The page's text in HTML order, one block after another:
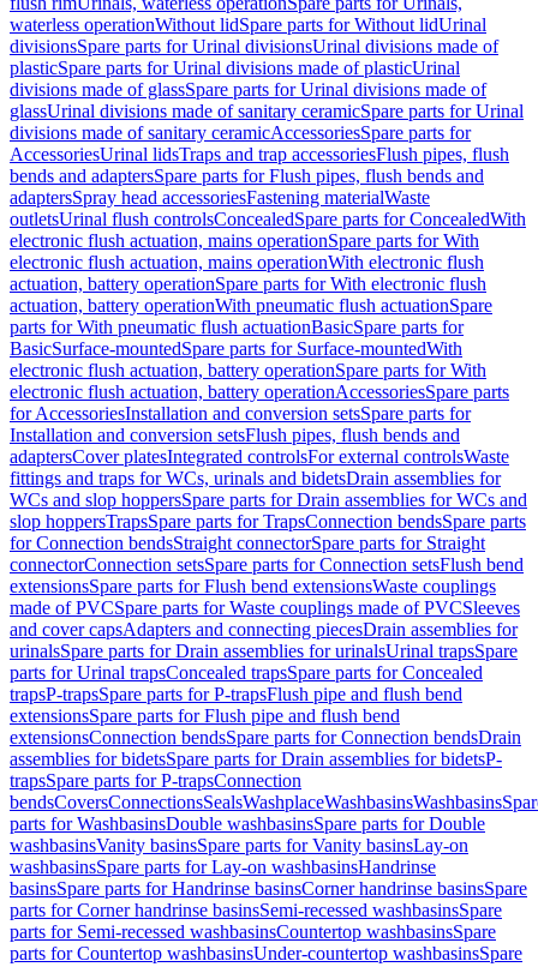
waterless operationWithout lidSpare parts for Without lidUrinal
divisionsSpare parts for Urinal divisionsUrinal divisions made of
plasticSpare parts for Urinal divisions made of plasticUrinal
divisions made of glassSpare parts for Urinal divisions made of
glassUrinal divisions made of sanitary ceramicSpare parts for Urinal
divisions made of sanitary ceramicAccessoriesSpare parts for
AccessoriesUrinal lidsTraps and trap accessoriesFlush pipes, flush
bends and adaptersSpare parts for Flush pipes, flush bends and
adaptersSpray head accessoriesFastening materialWaste
outletsUrinal flush controlsConcealedSpare parts for ConcealedWith
electronic flush actuation, mains operationSpare parts for With
electronic flush actuation, mains operationWith electronic flush
actuation, battery operationSpare parts for With electronic flush
actuation, battery operationWith pneumatic flush actuationSpare
parts for With pneumatic flush actuationBasicSpare parts for
BasicSurface-mountedSpare parts for Surface-mountedWith
electronic flush actuation, battery operationSpare parts for With
electronic flush actuation, battery operationAccessoriesSpare parts
for AccessoriesInstallation and conversion setsSpare parts for
Installation and conversion setsFlush pipes, flush bends and
adaptersCover platesIntegrated controlsFor external controlsWaste
fittings and traps for WCs, urinals and bidetsDrain assemblies for
WCs and slop hoppersSpare parts for Drain assemblies for WCs and
slop hoppersTrapsSpare parts for TrapsConnection bendsSpare parts
for Connection bendsStraight connectorSpare parts for Straight
connectorConnection setsSpare parts for Connection setsFlush bend
extensionsSpare parts for Flush bend extensionsWaste couplings
made of PVCSpare parts for Waste couplings made of PVCSleeves
and cover capsAdapters and connecting piecesDrain assemblies for
urinalsSpare parts for Drain assemblies for urinalsUrinal trapsSpare
parts for Urinal trapsConcealed trapsSpare parts for Concealed
trapsP-trapsSpare parts for P-trapsFlush pipe and flush bend
extensionsSpare parts for Flush pipe and flush bend
extensionsConnection bendsSpare parts for Connection bendsDrain
assemblies for bidetsSpare parts for Drain assemblies for bidetsP-
trapsSpare parts for P-trapsConnection
bendsCoversConnectionsSealsWashplaceWashbasinsWashbasins
parts for WashbasinsDouble washbasinsSpare parts for Double
washbasinsVanity basinsSpare parts for Vanity basinsLay-on
washbasinsSpare parts for Lay-on washbasinsHandrinse
basinsSpare parts for Handrinse basinsCorner handrinse basinsSpare
parts for Corner handrinse basinsSemi-recessed washbasinsSpare
parts for Semi-recessed washbasinsCountertop washbasinsSpare
parts for Countertop washbasinsUnder-countertop washbasinsSpare